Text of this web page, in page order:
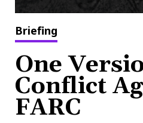
Briefing
One
Conflict
FARC